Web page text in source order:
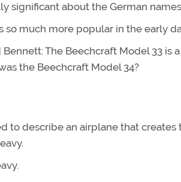
significant about the German
so much more popular in the early
The Beechcraft Model 33 is
the Beechcraft Model 34?
to describe an airplane that